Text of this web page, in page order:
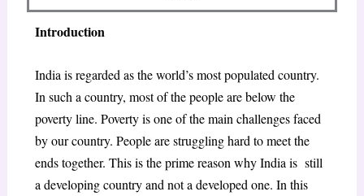
Introduction
India is regarded as the world’s most populated country.
In such a country, most of the people are below the
poverty line. Poverty is one of the main challenges faced
by our country. People are struggling hard to meet the
ends together. This is the prime reason why India is still
a developing country and not a developed one. In this